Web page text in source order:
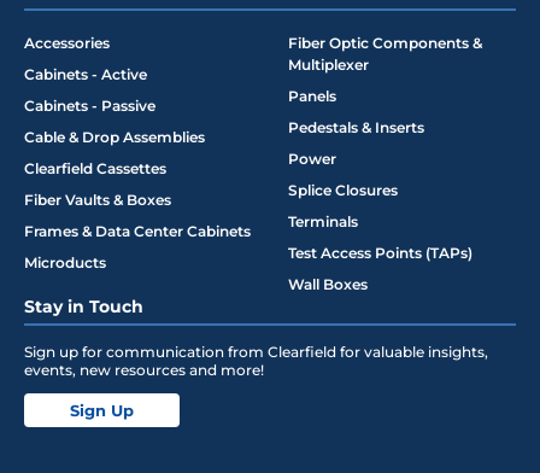
Accessories
Cabinets - Active
Cabinets - Passive
Cable & Drop Assemblies
Clearfield Cassettes
Fiber Vaults & Boxes
Frames & Data Center Cabinets
Microducts
Fiber Optic Components &
Multiplexer
Panels
Pedestals & Inserts
Power
Splice Closures
Terminals
Test Access Points (TAPs)
Wall Boxes
Stay in Touch
Sign up for communication from Clearfield for valuable insights,
events, new resources and more!
Sign Up